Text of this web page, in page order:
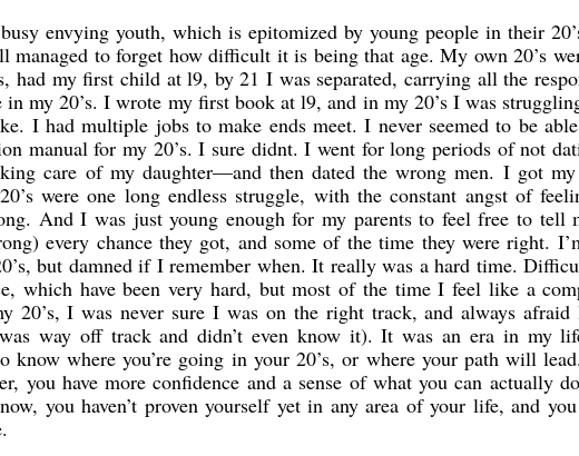
envying youth, which is epitomized by young people in their
managed to forget how difficult it is being that age. My own 20’s
had my first child at l9, by 21 I was separated, carrying all the
my 20’s. I wrote my first book at l9, and in my 20’s I was
I had multiple jobs to make ends meet. I never seemed to be
manual for my 20’s. I sure didnt. I went for long periods of not
care of my daughter—and then dated the wrong men. I got
were one long endless struggle, with the constant angst of
And I was just young enough for my parents to feel free to tell
every chance they got, and some of the time they were right.
but damned if I remember when. It really was a hard time.
which have been very hard, but most of the time I feel like a
20’s, I was never sure I was on the right track, and always afraid
way off track and didn’t even know it). It was an era in my
know where you’re going in your 20’s, or where your path will
you have more confidence and a sense of what you can actually
you haven’t proven yourself yet in any area of your life, and